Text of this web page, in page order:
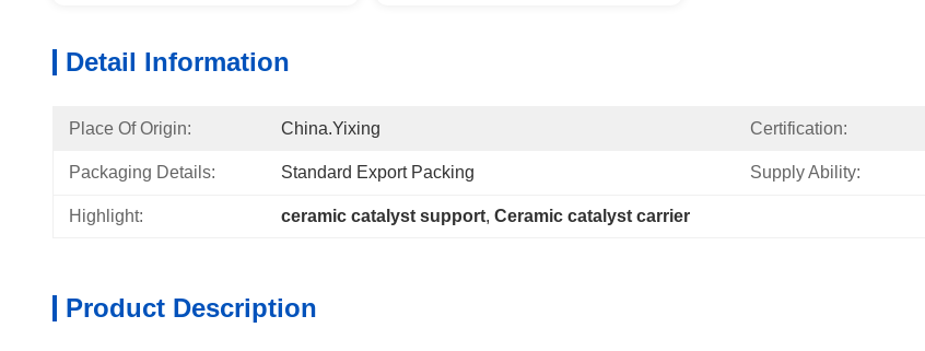
Detail Information
Place Of Origin: China.Yixing Certification:
Packaging Details: Standard Export Packing Supply Ability:
Highlight: ceramic catalyst support, Ceramic catalyst carrier
Product Description